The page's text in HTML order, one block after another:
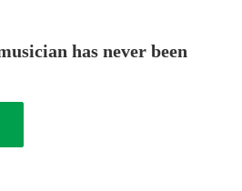
has never been